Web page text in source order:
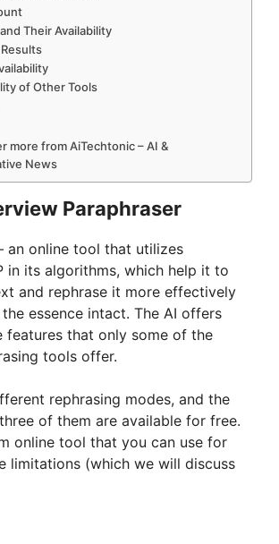
Their Availability
of Other Tools
more from AiTechtonic – AI &
News
Paraphraser
an online tool that utilizes
in its algorithms, which help it to
and rephrase it more effectively
essence intact. The AI offers
features that only some of the
tools offer.
rephrasing modes, and the
of them are available for free.
online tool that you can use for
limitations (which we will discuss